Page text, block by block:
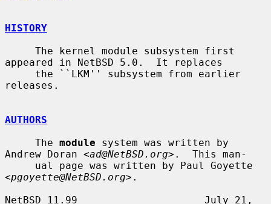
HISTORY
appeared in NetBSD 5.0.  It replaces
releases.
AUTHORS
     The
module system was written by
Andrew Doran <ad@NetBSD.org>.  This man-
<pgoyette@NetBSD.org>.
NetBSD 11.99                     July 21,